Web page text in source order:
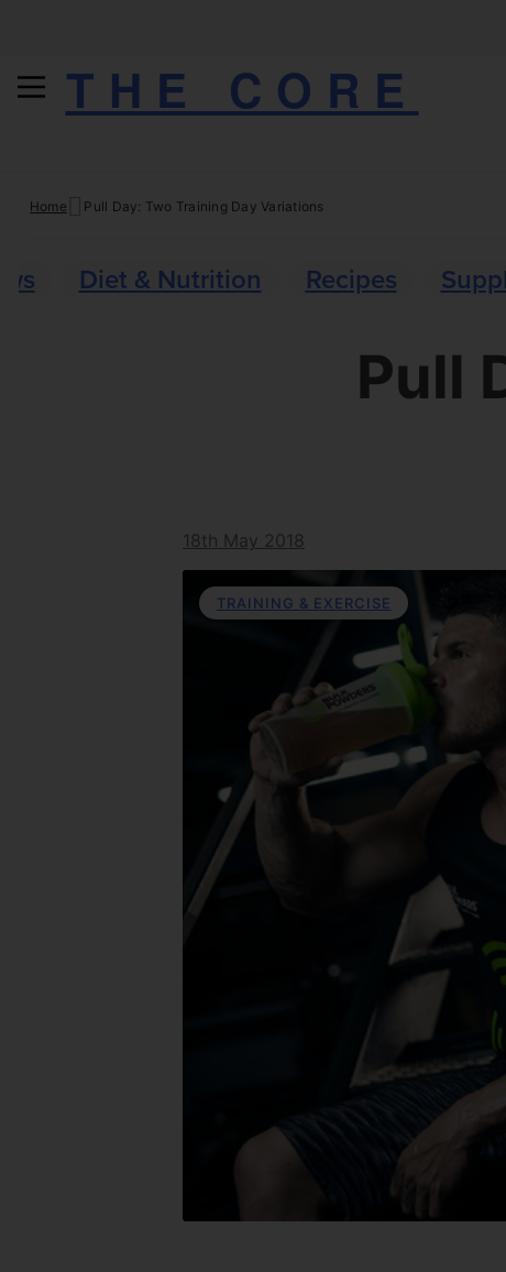
THE CORE
Home Pull Day: Two Training Day Variations
Diet & Nutrition Recipes
Pull
18th May 2018
TRAINING & EXERCISE